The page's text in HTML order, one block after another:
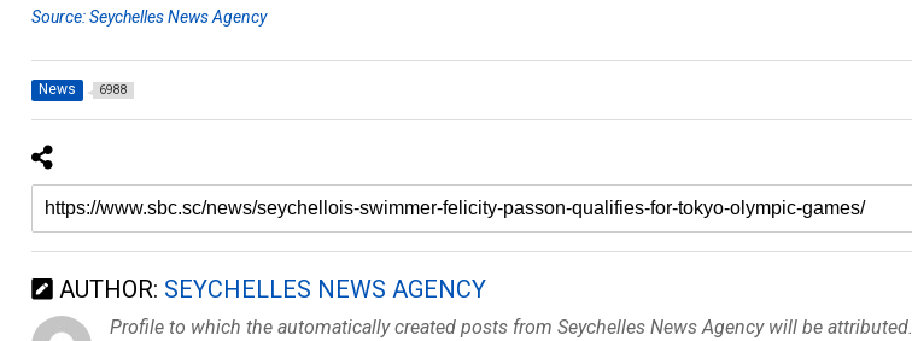
Source: Seychelles News Agency
News 6988
AUTHOR: SEYCHELLES NEWS AGENCY
Profile to which the automatically created posts from Seychelles News Agency will be attributed.